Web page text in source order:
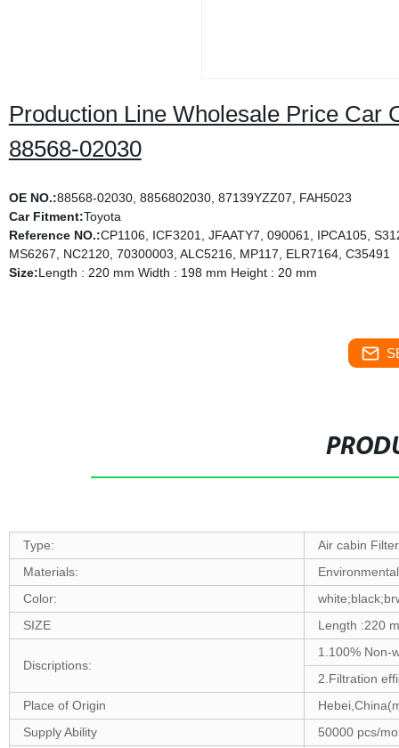
Production Line Wholesale Price Car
88568-02030
OE NO.:88568-02030, 8856802030, 87139YZZ07, FAH5023
Car Fitment:Toyota
Reference NO.:CP1106, ICF3201, JFAATY7, 090061, IPCA105,
MS6267, NC2120, 70300003, ALC5216, MP117, ELR7164, C35491
Size:Length : 220 mm Width : 198 mm Height : 20 mm
Type:
Air cabin Filter
Materials:
Color:
SIZE
Length :220
Discriptions:
1.100% Non-
2.Filtration
Place of Origin
Supply Ability
50000 pcs/